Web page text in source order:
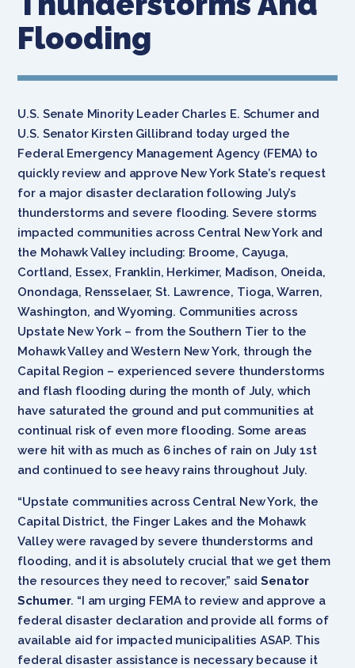
Flooding
U.S. Senate Minority Leader Charles E. Schumer and
U.S. Senator Kirsten Gillibrand today urged the
Federal Emergency Management Agency (FEMA) to
quickly review and approve New York State’s request
for a major disaster declaration following July’s
thunderstorms and severe flooding. Severe storms
impacted communities across Central New York and
the Mohawk Valley including: Broome, Cayuga,
Cortland, Essex, Franklin, Herkimer, Madison, Oneida,
Onondaga, Rensselaer, St. Lawrence, Tioga, Warren,
Washington, and Wyoming. Communities across
Upstate New York – from the Southern Tier to the
Mohawk Valley and Western New York, through the
Capital Region – experienced severe thunderstorms
and flash flooding during the month of July, which
have saturated the ground and put communities at
continual risk of even more flooding. Some areas
were hit with as much as 6 inches of rain on July 1st
and continued to see heavy rains throughout July.
“Upstate communities across Central New York, the
Capital District, the Finger Lakes and the Mohawk
Valley were ravaged by severe thunderstorms and
flooding, and it is absolutely crucial that we get them
the resources they need to recover,” saidSenator
Schumer. “I am urging FEMA to review and approve a
federal disaster declaration and provide all forms of
available aid for impacted municipalities ASAP. This
federal disaster assistance is necessary because it